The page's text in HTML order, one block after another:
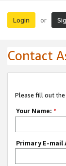
Login or
Contact
Please fill out
Your Name: *
Primary E-mail